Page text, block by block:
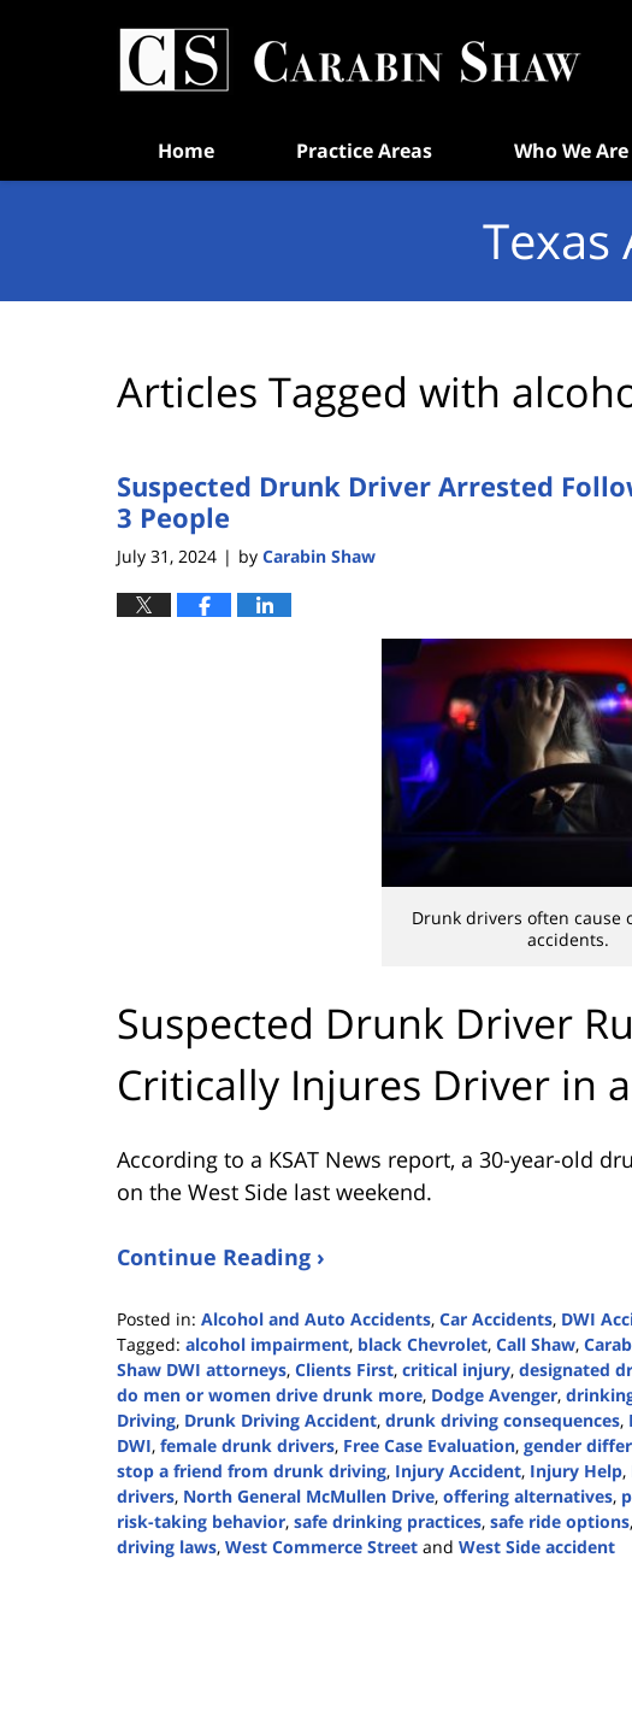
Home Practice Areas Who We Are
Texas
Articles Tagged with
Suspected Drunk Driver Arrested
3 People
July 31, 2024 | by Carabin Shaw
Drunk drivers often cause
accidents.
Suspected Drunk Driver
Critically Injures Driver in
According to a KSAT News report, a 30-year-old
on the West Side last weekend.
Continue Reading ›
Posted in: Alcohol and Auto Accidents, Car Accidents, DWI
Tagged: alcohol impairment, black Chevrolet, Call Shaw,
Shaw DWI attorneys, Clients First, critical injury, designated
do men or women drive drunk more, Dodge Avenger,
Driving, Drunk Driving Accident, drunk driving consequences,
DWI, female drunk drivers, Free Case Evaluation, gender
stop a friend from drunk driving, Injury Accident, Injury Help,
drivers, North General McMullen Drive, offering alternatives,
risk-taking behavior, safe drinking practices, safe ride options,
driving laws, West Commerce Street and West Side accident